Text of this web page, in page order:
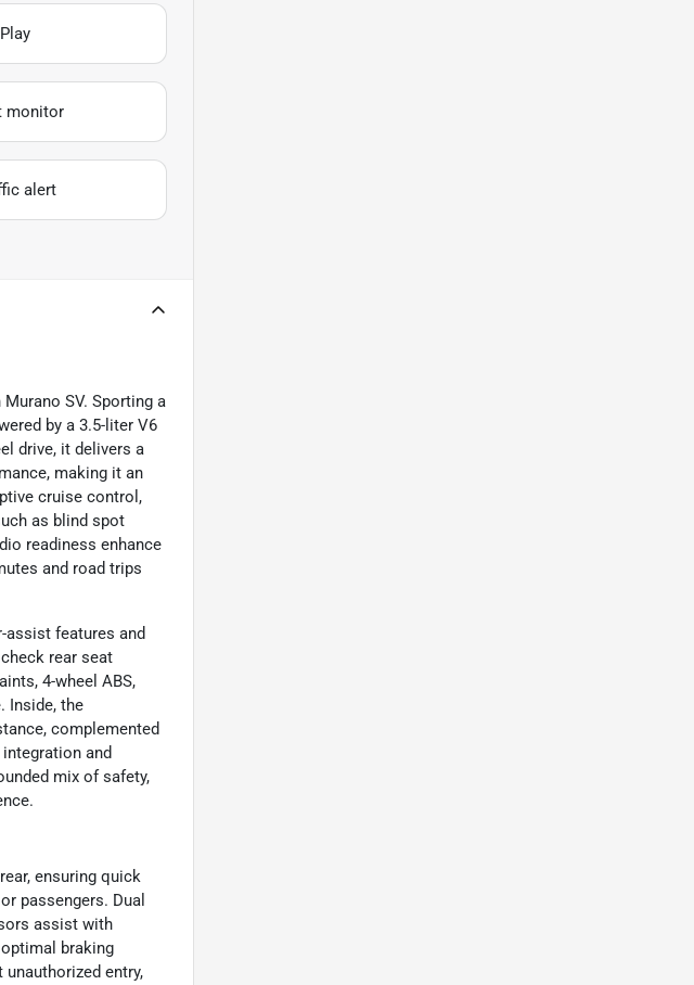
monitor
alert
SV. Sporting a
by a 3.5-liter V6
drive, it delivers a
making it an
cruise control,
as blind spot
readiness enhance
and road trips
features and
rear seat
4-wheel ABS,
Inside, the
complemented
and
mix of safety,
ensuring quick
passengers. Dual
assist with
braking
entry,